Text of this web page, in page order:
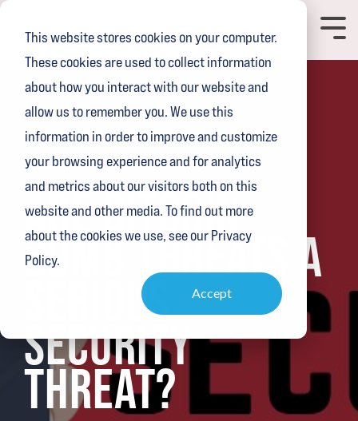
This website stores cookies on your computer.
These cookies are used to collect information
about how you interact with our website and
allow us to remember you. We use this
information in order to improve and customize
your browsing experience and for analytics
and metrics about our visitors both on this
website and other media. To find out more
about the cookies we use, see our Privacy
Policy.
Accept
Skip
content.
Toggle
2 MIN READ
ARE BITCOIN
BOMB THREATS A
SERIOUS
SECURITY
THREAT?